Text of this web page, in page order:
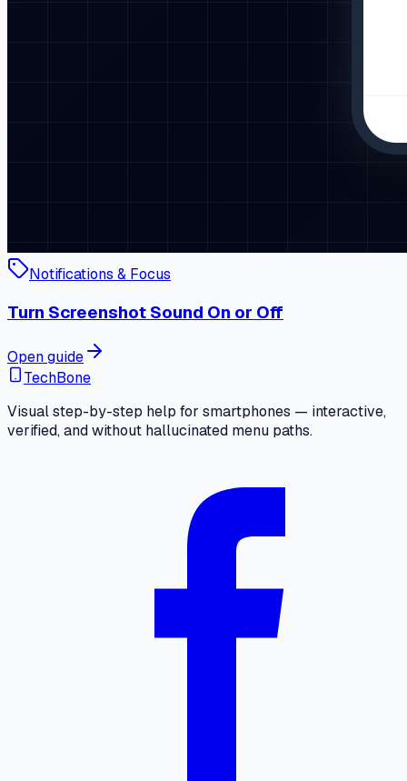
Notifications & Focus
Turn Screenshot Sound On or Off
Open guide
TechBone
Visual step-by-step help for smartphones — interactive,
verified, and without hallucinated menu paths.